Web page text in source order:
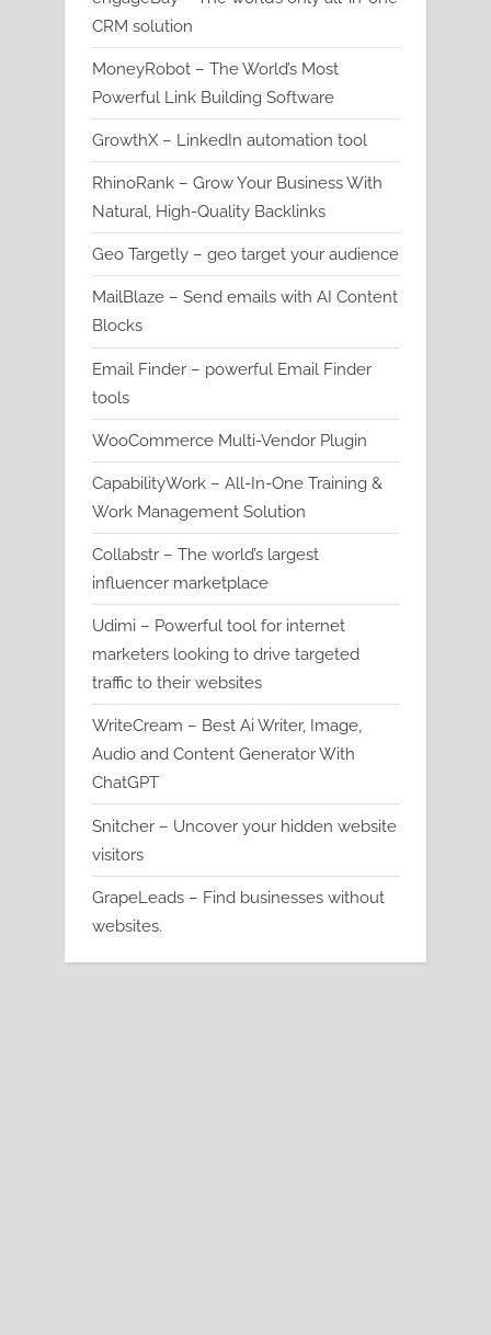
CRM solution
MoneyRobot – The World’s Most
Powerful Link Building Software
GrowthX – LinkedIn automation tool
RhinoRank – Grow Your Business With
Natural, High-Quality Backlinks
Geo Targetly – geo target your audience
MailBlaze – Send emails with AI Content
Blocks
Email Finder – powerful Email Finder
tools
WooCommerce Multi-Vendor Plugin
CapabilityWork – All-In-One Training &
Work Management Solution
Collabstr – The world’s largest
influencer marketplace
Udimi – Powerful tool for internet
marketers looking to drive targeted
traffic to their websites
WriteCream – Best Ai Writer, Image,
Audio and Content Generator With
ChatGPT
Snitcher – Uncover your hidden website
visitors
GrapeLeads – Find businesses without
websites.